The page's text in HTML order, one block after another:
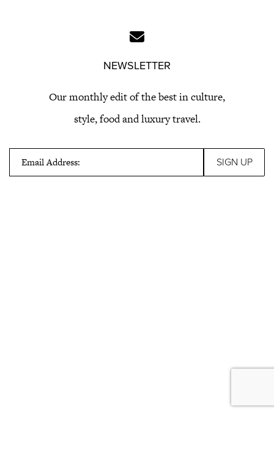
NEWSLETTER
Our monthly edit of the best in culture,
style, food and luxury travel.
Email Address: